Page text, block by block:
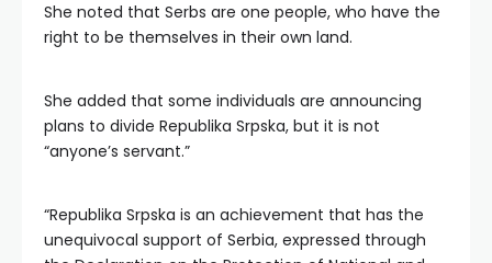
She noted that Serbs are one people, who have the
right to be themselves in their own land.
She added that some individuals are announcing
plans to divide Republika Srpska, but it is not
“anyone’s servant.”
“Republika Srpska is an achievement that has the
unequivocal support of Serbia, expressed through